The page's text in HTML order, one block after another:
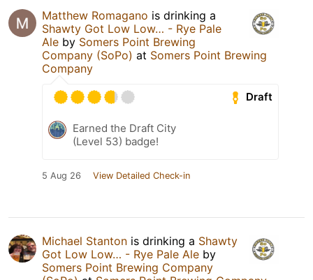
Matthew Romagano is drinking a
Shawty Got Low Low… - Rye Pale
Ale by Somers Point Brewing
Company (SoPo) at Somers Point Brewing
Company
Draft
Earned the Draft City
(Level 53) badge!
5 Aug 26 View Detailed Check-in
Michael Stanton is drinking a Shawty
Got Low Low… - Rye Pale Ale by
Somers Point Brewing Company